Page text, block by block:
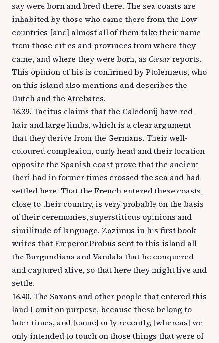
say were born and bred there. The sea coasts are
inhabited by those who came there from the Low
countries [and] almost all of them take their name
from those cities and provinces from where they
came, and where they were born, as Cæsarreports.
This opinion of his is confirmed by Ptolemæus, who
on this island also mentions and describes the
Dutch and the Atrebates.
16.39. Tacitus claims that the Caledonij have red
hair and large limbs, which is a clear argument
that they derive from the Germans. Their well-
coloured complexion, curly head and their location
opposite the Spanish coast prove that the ancient
Iberi had in former times crossed the sea and had
settled here. That the French entered these coasts,
close to their country, is very probable on the basis
of their ceremonies, superstitious opinions and
similitude of language. Zozimus in his first book
writes that Emperor Probus sent to this island all
the Burgundians and Vandals that he conquered
and captured alive, so that here they might live and
settle.
16.40. The Saxons and other people that entered this
land I omit on purpose, because these belong to
later times, and [came] only recently, [whereas] we
only intended to touch on those things that were of